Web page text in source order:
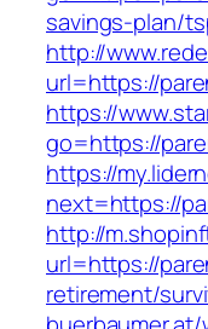
savings-plan/
http://
url=https://
https://
go=https://
https://
next=https://
http://
url=https://
retirement/